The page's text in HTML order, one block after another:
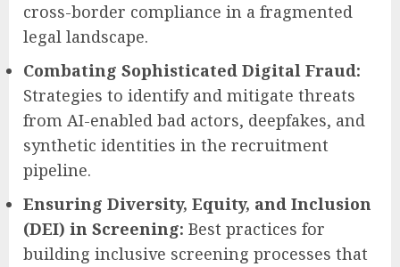
cross-border compliance in a fragmented
legal landscape.
Combating Sophisticated Digital Fraud:
Strategies to identify and mitigate threats
from AI-enabled bad actors, deepfakes, and
synthetic identities in the recruitment
pipeline.
Ensuring Diversity, Equity, and Inclusion
(DEI) in Screening: Best practices for
building inclusive screening processes that